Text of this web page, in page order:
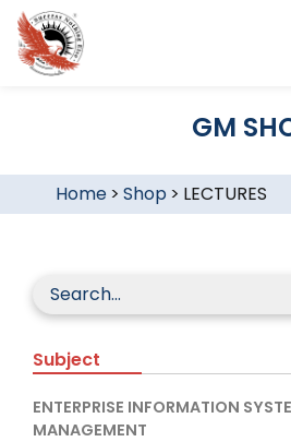
GM
Home> Shop > LECTURES
Subject
ENTERPRISE INFORMATION
MANAGEMENT